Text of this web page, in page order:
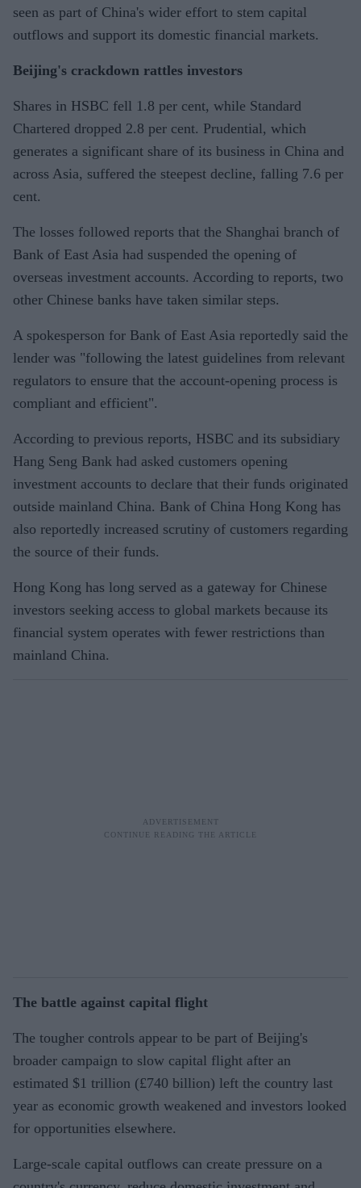
seen as part of China's wider effort to stem capital
outflows and support its domestic financial markets.
Beijing's crackdown rattles investors
Shares in HSBC fell 1.8 per cent, while Standard
Chartered dropped 2.8 per cent. Prudential, which
generates a significant share of its business in China and
across Asia, suffered the steepest decline, falling 7.6 per
cent.
The losses followed reports that the Shanghai branch of
Bank of East Asia had suspended the opening of
overseas investment accounts. According to reports, two
other Chinese banks have taken similar steps.
A spokesperson for Bank of East Asia reportedly said the
lender was "following the latest guidelines from relevant
regulators to ensure that the account-opening process is
compliant and efficient".
According to previous reports, HSBC and its subsidiary
Hang Seng Bank had asked customers opening
investment accounts to declare that their funds originated
outside mainland China. Bank of China Hong Kong has
also reportedly increased scrutiny of customers regarding
the source of their funds.
Hong Kong has long served as a gateway for Chinese
investors seeking access to global markets because its
financial system operates with fewer restrictions than
mainland China.
The battle against capital flight
The tougher controls appear to be part of Beijing's
broader campaign to slow capital flight after an
estimated $1 trillion (£740 billion) left the country last
year as economic growth weakened and investors looked
for opportunities elsewhere.
Large-scale capital outflows can create pressure on a